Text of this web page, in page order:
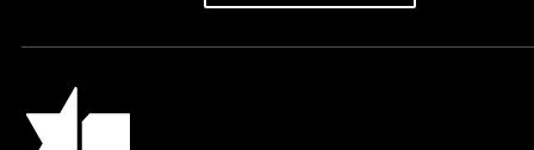
Jewish Book Council